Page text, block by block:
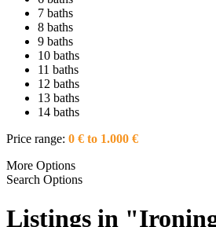
7 baths
8 baths
9 baths
10 baths
11 baths
12 baths
13 baths
14 baths
Price range: 0 € to 1.000 €
More Options
Search Options
Listings in